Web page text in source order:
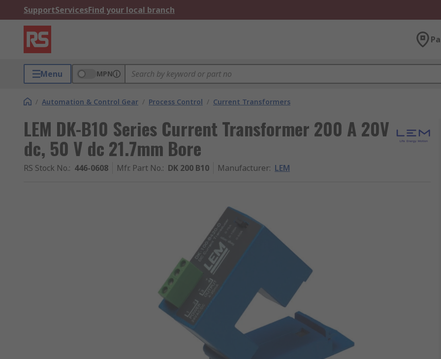
SupportServicesFind your local branch
Menu MPN
/ Automation & Control Gear / Process Control / Current Transformers
LEM DK-B10 Series Current Transformer 200 A 20V
dc, 50 V dc 21.7mm Bore
RS Stock No.: 446-0608 Mfr. Part No.: DK 200 B10 Manufacturer: LEM